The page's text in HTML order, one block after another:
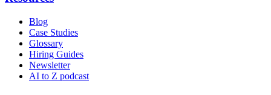
Blog
Case Studies
Glossary
Hiring Guides
Newsletter
AI to Z podcast